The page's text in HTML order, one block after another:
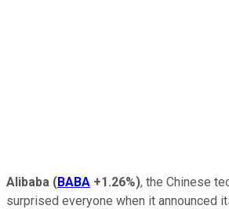
Alibaba (BABA +1.26%), the Chinese
surprised everyone when it announced